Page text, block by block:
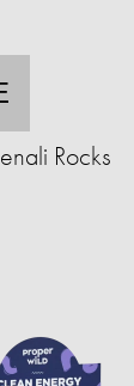
Rocks